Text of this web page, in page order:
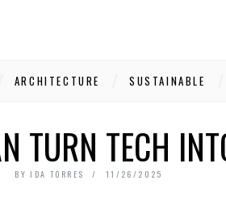
ARCHITECTURE SUSTAINABLE
TURN TECH
BY IDA TORRES 11/26/2025